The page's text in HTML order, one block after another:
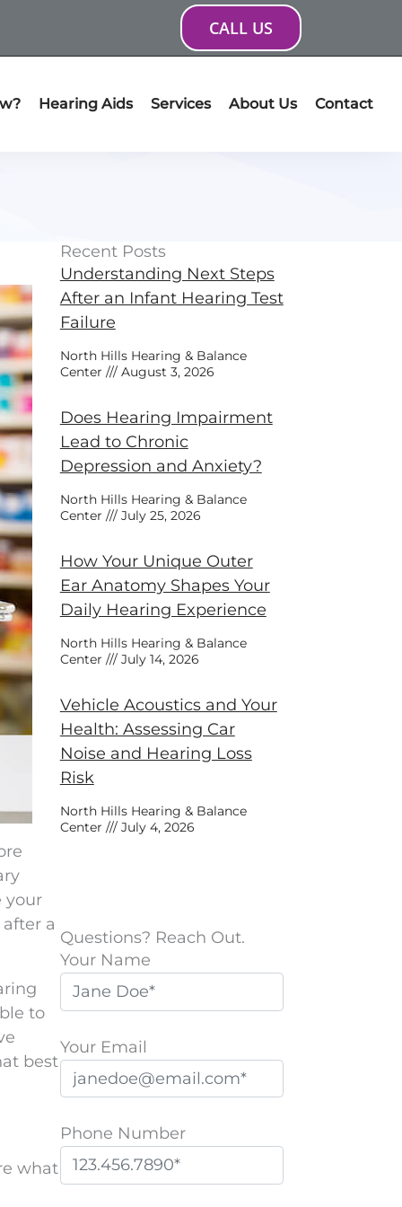
CALL US
Hearing Aids Services About Us Contact
your
a
to
best
what
Recent Posts
Understanding Next Steps
After an Infant Hearing Test
Failure
North Hills Hearing & Balance
Center
August 3, 2026
Does Hearing Impairment
Lead to Chronic
Depression and Anxiety?
North Hills Hearing & Balance
Center
July 25, 2026
How Your Unique Outer
Ear Anatomy Shapes Your
Daily Hearing Experience
North Hills Hearing & Balance
Center
July 14, 2026
Vehicle Acoustics and Your
Health: Assessing Car
Noise and Hearing Loss
Risk
North Hills Hearing & Balance
Center
July 4, 2026
Questions? Reach Out.
Your Name
Your Email
Phone Number